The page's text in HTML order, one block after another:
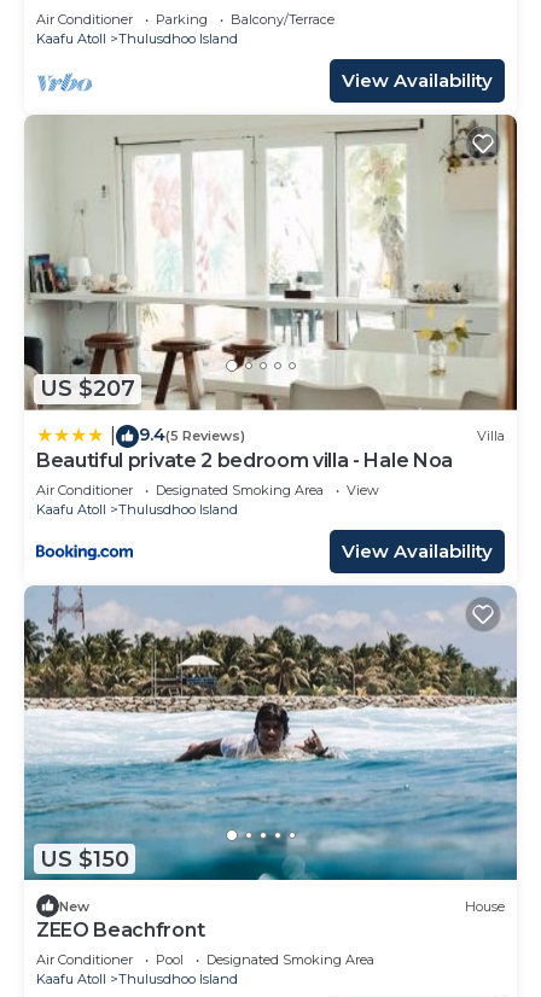
Ocean
Air Conditioner Parking
Balcony/Terrace
Kaafu Atoll
Thulusdhoo Island
View Availability
US $207
9.4(5 Reviews) Villa
Beautiful private 2 bedroom villa - Hale Noa
Air Conditioner Designated Smoking Area
View
Kaafu Atoll
Thulusdhoo Island
View Availability
US $150
New House
ZEEO Beachfront
Air Conditioner Pool
Designated Smoking Area
Kaafu Atoll
Thulusdhoo Island